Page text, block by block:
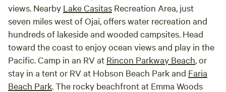
views. Nearby Lake Casitas Recreation Area, just
seven miles west of Ojai, offers water recreation and
hundreds of lakeside and wooded campsites. Head
toward the coast to enjoy ocean views and play in the
Pacific. Camp in an RV at Rincon Parkway Beach, or
stay in a tent or RV at Hobson Beach Park and Faria
Beach Park. The rocky beachfront at Emma Woods